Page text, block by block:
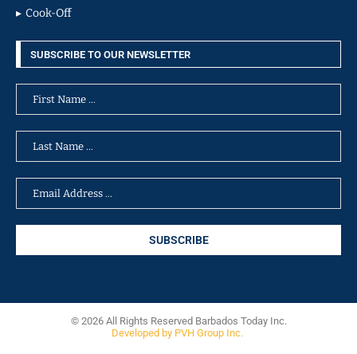
Cook-Off
SUBSCRIBE TO OUR NEWSLETTER
© 2026 All Rights Reserved Barbados Today Inc.
Developed by PVH Group Inc.